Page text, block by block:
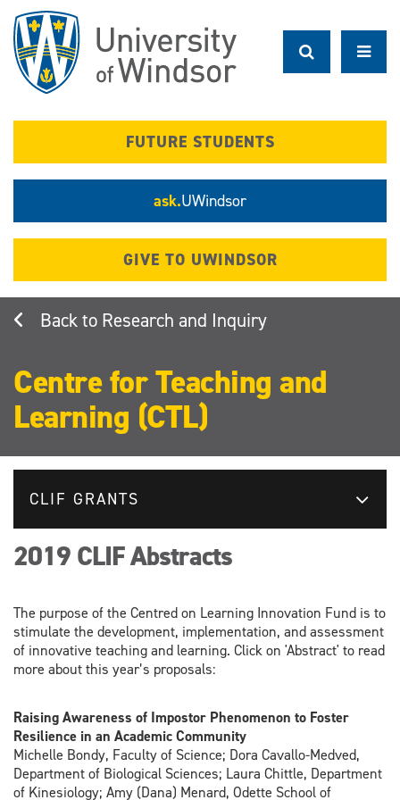
main
content
FUTURE STUDENTS
ask.UWindsor
GIVE TO UWINDSOR
Research and Inquiry
Centre for Teaching and
Learning (CTL)
CLIF GRANTS
2019 CLIF Abstracts
The purpose of the Centred on Learning Innovation Fund is to
stimulate the development, implementation, and assessment
of innovative teaching and learning. Click on 'Abstract' to read
more about this year’s proposals:
Raising Awareness of Impostor Phenomenon to Foster
Resilience in an Academic Community
Michelle Bondy, Faculty of Science; Dora Cavallo-Medved,
Department of Biological Sciences; Laura Chittle, Department
of Kinesiology; Amy (Dana) Menard, Odette School of